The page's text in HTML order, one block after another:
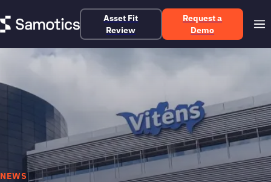
Asset Fit
Review
Request a
Demo
NEWS